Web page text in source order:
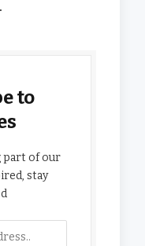
to
part of our
stay